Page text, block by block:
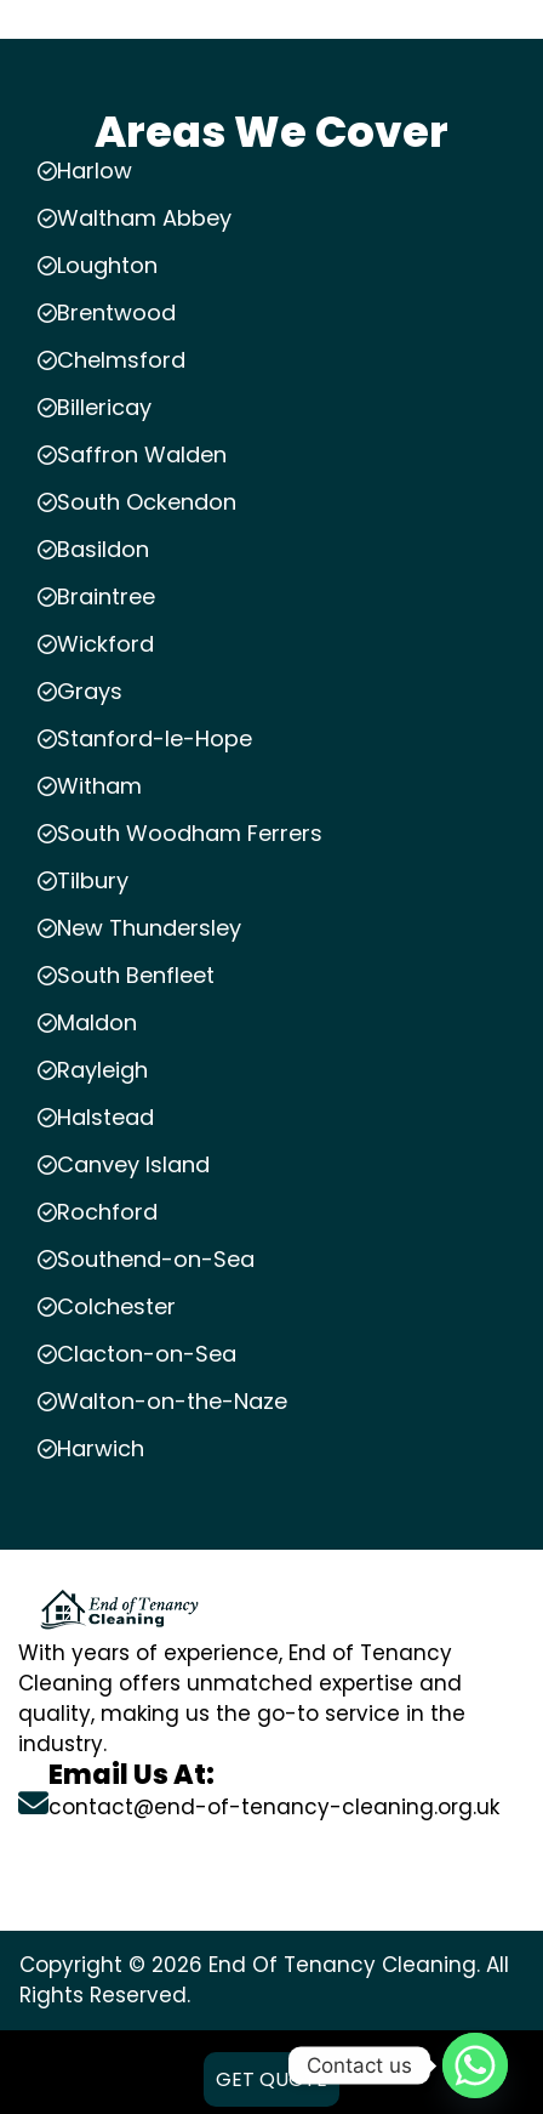
Areas We Cover
Harlow
Waltham Abbey
Loughton
Brentwood
Chelmsford
Billericay
Saffron Walden
South Ockendon
Basildon
Braintree
Wickford
Grays
Stanford-le-Hope
Witham
South Woodham Ferrers
Tilbury
New Thundersley
South Benfleet
Maldon
Rayleigh
Halstead
Canvey Island
Rochford
Southend-on-Sea
Colchester
Clacton-on-Sea
Walton-on-the-Naze
Harwich
With years of experience, End of Tenancy
Cleaning offers unmatched expertise and
quality, making us the go-to service in the
industry.
Email Us At:
contact@end-of-tenancy-cleaning.org.uk
Copyright © 2026 End Of Tenancy Cleaning. All
Rights Reserved.
GET QUOTE
Contact us